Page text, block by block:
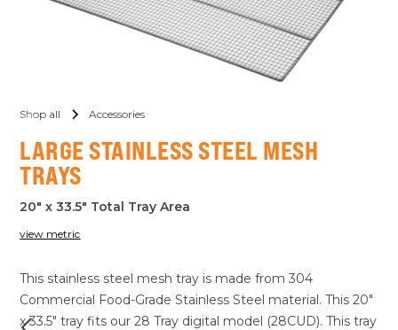
Shop all Accessories
LARGE STAINLESS STEEL MESH
TRAYS
20" x 33.5" Total Tray Area
view metric
This stainless steel mesh tray is made from 304
Commercial Food-Grade Stainless Steel material. This 20"
x 33.5" tray fits our 28 Tray digital model (28CUD). This tray